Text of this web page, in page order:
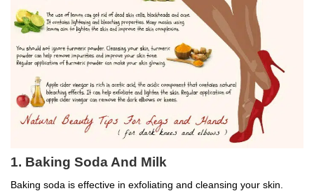
1. Baking Soda And Milk
Baking soda is effective in exfoliating and cleansing your skin.